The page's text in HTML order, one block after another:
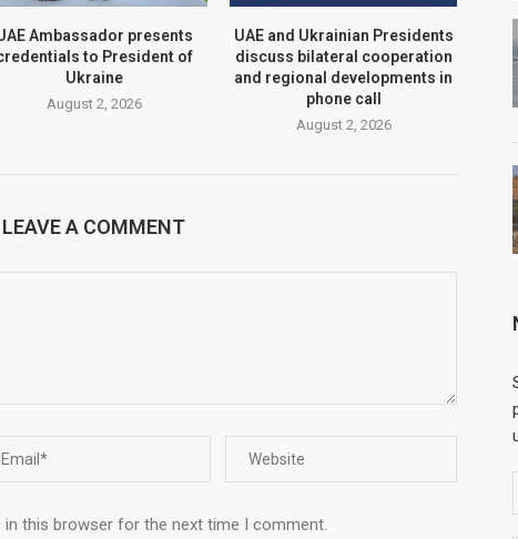
Ambassador presents
to President of
Ukraine
August 2, 2026
UAE and Ukrainian Presidents
discuss bilateral cooperation
and regional developments in
phone call
August 2, 2026
LEAVE A COMMENT
in this browser for the next time I comment.